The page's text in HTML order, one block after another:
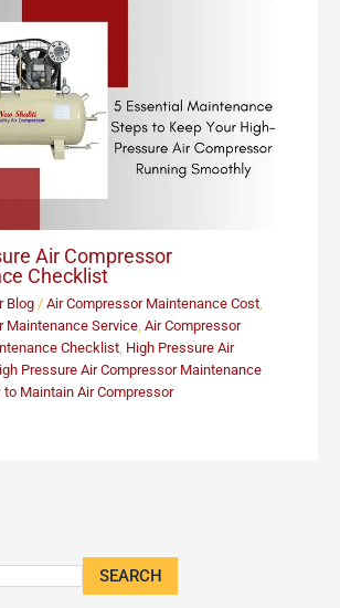
Air Compressor
Checklist
Blog /Air Compressor Maintenance Cost,
Maintenance Service,Air Compressor
Checklist, High Pressure Air
Pressure Air Compressor Maintenance
to Maintain Air Compressor
SEARCH